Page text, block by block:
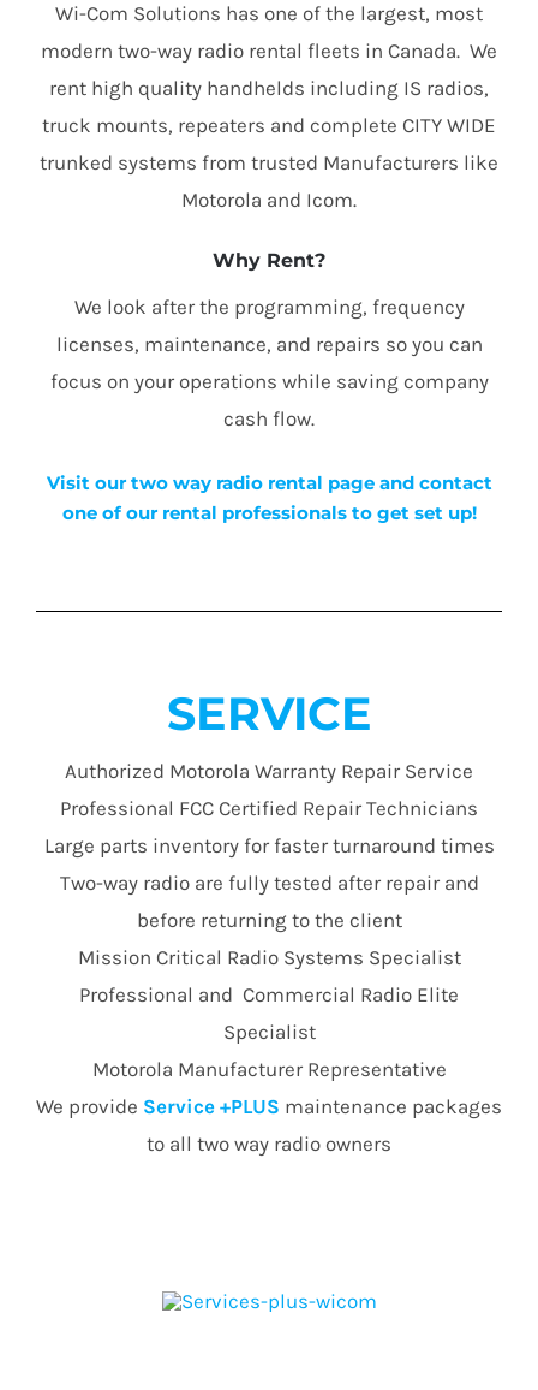
Wi-Com Solutions has one of the largest, most
modern two-way radio rental fleets in Canada. We
rent high quality handhelds including IS radios,
truck mounts, repeaters and complete CITY WIDE
trunked systems from trusted Manufacturers like
Motorola and Icom.
Why Rent?
We look after the programming, frequency
licenses, maintenance, and repairs so you can
focus on your operations while saving company
cash flow.
Visit our two way radio rental page and contact
one of our rental professionals to get set up!
SERVICE
Authorized Motorola Warranty Repair Service
Professional FCC Certified Repair Technicians
Large parts inventory for faster turnaround times
Two-way radio are fully tested after repair and
before returning to the client
Mission Critical Radio Systems Specialist
Professional and Commercial Radio Elite
Specialist
Motorola Manufacturer Representative
We provide Service +PLUS maintenance packages
to all two way radio owners